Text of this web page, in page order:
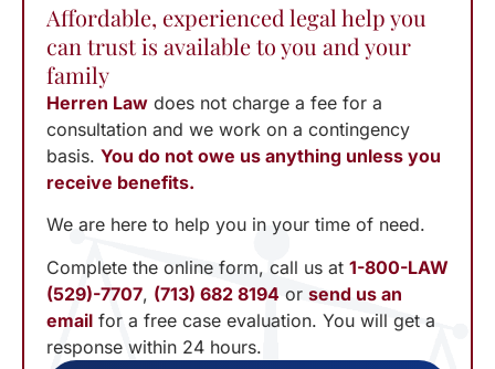
Affordable, experienced legal help you
can trust is available to you and your
family
Herren Law does not charge a fee for a
consultation and we work on a contingency
basis. You do not owe us anything unless you
receive benefits.
We are here to help you in your time of need.
Complete the online form, call us at 1-800-LAW
(529)-7707, (713) 682 8194 or send us an
email for a free case evaluation. You will get a
response within 24 hours.